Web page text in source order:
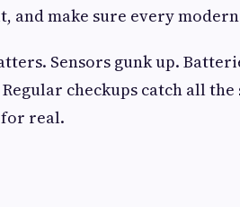
and make sure every
Sensors gunk up.
checkups catch all
real.